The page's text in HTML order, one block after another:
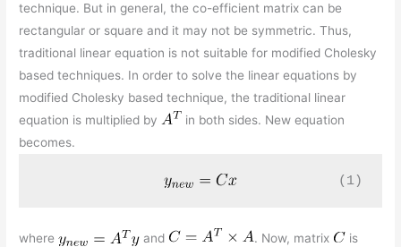
technique. But in general, the co-efficient matrix can be
rectangular or square and it may not be symmetric. Thus,
traditional linear equation is not suitable for modified Cholesky
based techniques. In order to solve the linear equations by
modified Cholesky based technique, the traditional linear
equation is multiplied by
in both sides. New equation
becomes.
(1)
where and . Now, matrix
is